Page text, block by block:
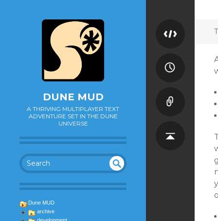
DUNE MUD
A THRIVING MULTIPLAYER TEXT
ADVENTURE SET IN THE DUNE
UNIVERSE
RC
DEF
Dune MUD
archive